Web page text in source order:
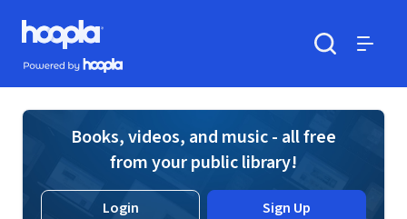
Skip to main content
Hoopla logo
Powered by Hoopla
Books, videos, and music - all free
from your public library!
Login Sign Up